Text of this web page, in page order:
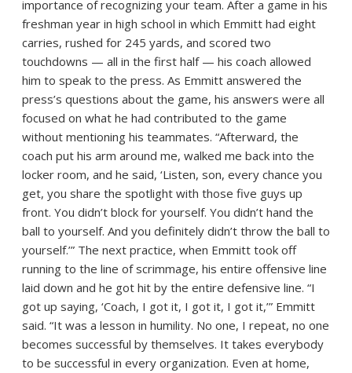
importance of recognizing your team. After a game in his
freshman year in high school in which Emmitt had eight
carries, rushed for 245 yards, and scored two
touchdowns — all in the first half — his coach allowed
him to speak to the press. As Emmitt answered the
press’s questions about the game, his answers were all
focused on what he had contributed to the game
without mentioning his teammates. “Afterward, the
coach put his arm around me, walked me back into the
locker room, and he said, ‘Listen, son, every chance you
get, you share the spotlight with those five guys up
front. You didn’t block for yourself. You didn’t hand the
ball to yourself. And you definitely didn’t throw the ball to
yourself.’” The next practice, when Emmitt took off
running to the line of scrimmage, his entire offensive line
laid down and he got hit by the entire defensive line. “I
got up saying, ‘Coach, I got it, I got it, I got it,’” Emmitt
said. “It was a lesson in humility. No one, I repeat, no one
becomes successful by themselves. It takes everybody
to be successful in every organization. Even at home,